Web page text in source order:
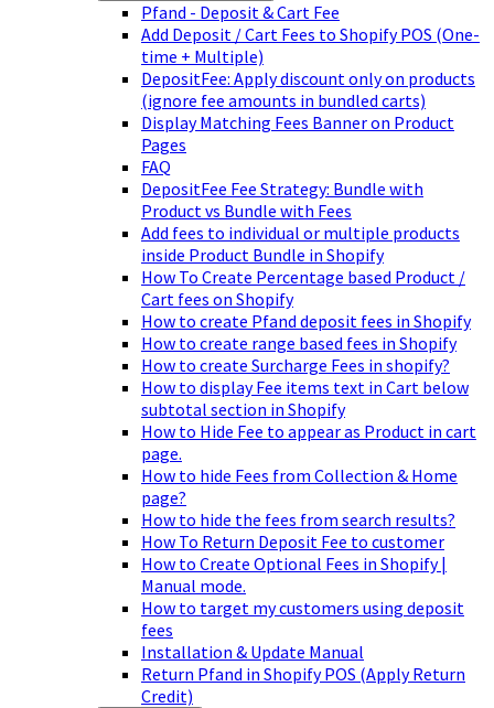
Pfand - Deposit & Cart Fee
Add Deposit / Cart Fees to Shopify POS (One-
time + Multiple)
DepositFee: Apply discount only on products
(ignore fee amounts in bundled carts)
Display Matching Fees Banner on Product
Pages
FAQ
DepositFee Fee Strategy: Bundle with
Product vs Bundle with Fees
Add fees to individual or multiple products
inside Product Bundle in Shopify
How To Create Percentage based Product /
Cart fees on Shopify
How to create Pfand deposit fees in Shopify
How to create range based fees in Shopify
How to create Surcharge Fees in shopify?
How to display Fee items text in Cart below
subtotal section in Shopify
How to Hide Fee to appear as Product in cart
page.
How to hide Fees from Collection & Home
page?
How to hide the fees from search results?
How To Return Deposit Fee to customer
How to Create Optional Fees in Shopify |
Manual mode.
How to target my customers using deposit
fees
Installation & Update Manual
Return Pfand in Shopify POS (Apply Return
Credit)